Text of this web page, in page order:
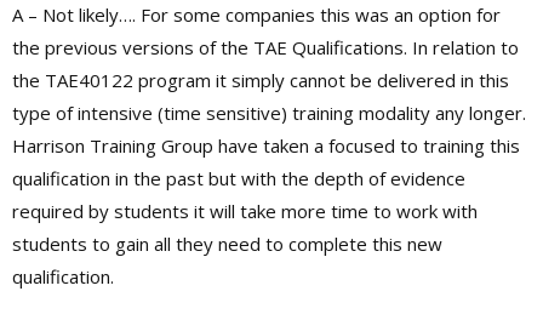
A – Not likely…. For some companies this was an option for
the previous versions of the TAE Qualifications. In relation to
the TAE40122 program it simply cannot be delivered in this
type of intensive (time sensitive) training modality any longer.
Harrison Training Group have taken a focused to training this
qualification in the past but with the depth of evidence
required by students it will take more time to work with
students to gain all they need to complete this new
qualification.